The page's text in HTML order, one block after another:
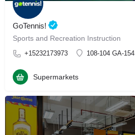
GoTennis!
Sports and Recreation Instruction
+15232173973 108-104 GA-154
Supermarkets